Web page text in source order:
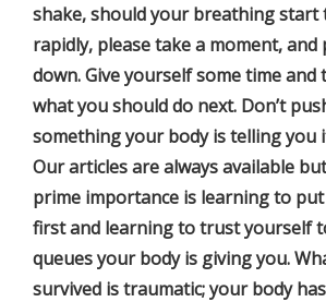
shake, should your breathing start
rapidly, please take a moment,
down. Give yourself some time and
what you should do next. Don’t
something your body is telling you
Our articles are always available
prime importance is learning to
first and learning to trust yourself
queues your body is giving you.
survived is traumatic; your body